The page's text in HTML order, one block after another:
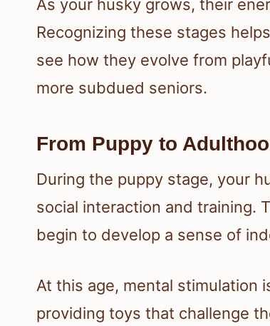
As your husky grows, their
Recognizing these stages
see how they evolve from
more subdued seniors.
From Puppy to
During the puppy stage, your
social interaction and training.
begin to develop a sense of
At this age, mental stimulation
providing toys that challenge